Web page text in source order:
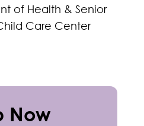
of Health & Senior
Care Center
Now